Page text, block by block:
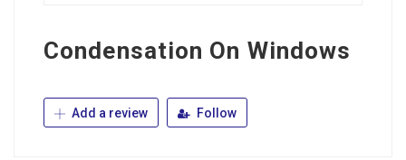
Condensation On Windows
Add a review Follow